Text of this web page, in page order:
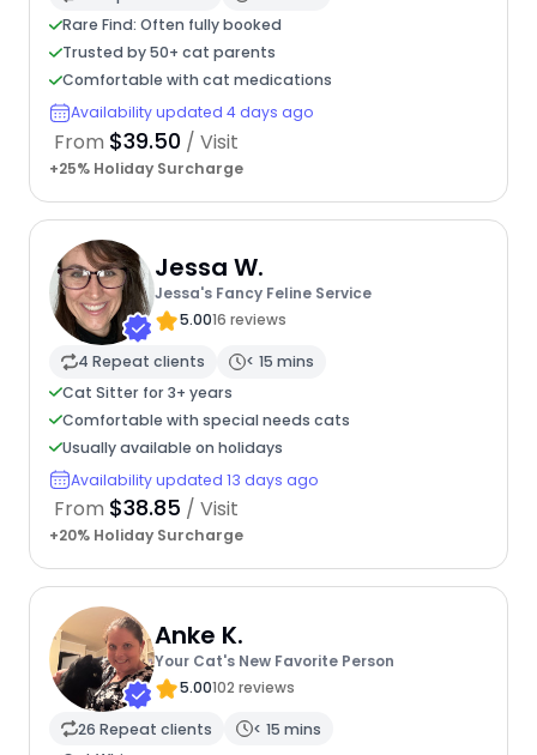
Rare Find: Often fully booked
Trusted by 50+ cat parents
Comfortable with cat medications
Availability updated 4 days ago
From $39.50 / Visit
+25% Holiday Surcharge
Jessa W.
Jessa's Fancy Feline Service
5.0016 reviews
4 Repeat clients
< 15 mins
Cat Sitter for 3+ years
Comfortable with special needs cats
Usually available on holidays
Availability updated 13 days ago
From $38.85 / Visit
+20% Holiday Surcharge
Anke K.
Your Cat's New Favorite Person
5.00102 reviews
26 Repeat clients
< 15 mins